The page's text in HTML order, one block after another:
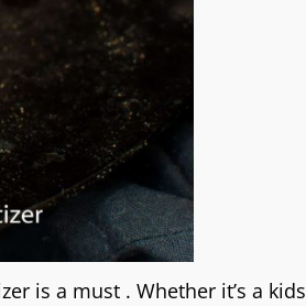
is a must . Whether it’s a kids